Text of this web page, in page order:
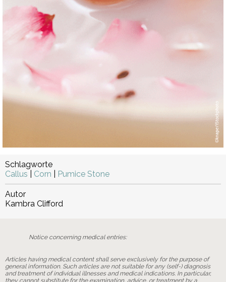
Schlagworte
Callus
Corn Pumice Stone
Autor
Kambra Clifford
Notice concerning medical entries:
Articles having medical content shall serve exclusively for the purpose of
general information. Such articles are not suitable for any (self-) diagnosis
and treatment of individual illnesses and medical indications. In particular,
they cannot substitute for the examination, advice, or treatment by a